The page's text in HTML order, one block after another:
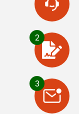
2
3